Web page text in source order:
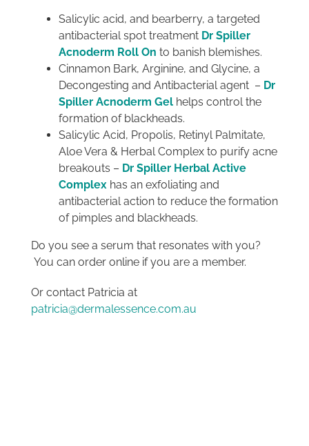
Salicylic acid, and bearberry, a targeted
antibacterial spot treatment Dr Spiller
Acnoderm Roll On to banish blemishes.
Cinnamon Bark, Arginine, and Glycine, a
Decongesting and Antibacterial agent – Dr
Spiller Acnoderm Gelhelps control the
formation of blackheads.
Salicylic Acid, Propolis, Retinyl Palmitate,
Aloe Vera & Herbal Complex to purify acne
breakouts – Dr Spiller Herbal Active
Complexhas an exfoliating and
antibacterial action to reduce the formation
of pimples and blackheads.
Do you see a serum that resonates with you?
You can order online if you are a member.
Or contact Patricia at
patricia@dermalessence.com.au